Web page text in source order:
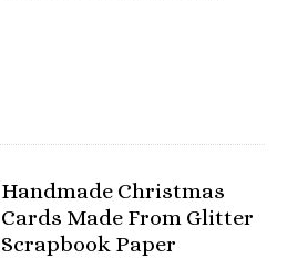
Handmade Christmas
Cards Made From Glitter
Scrapbook Paper